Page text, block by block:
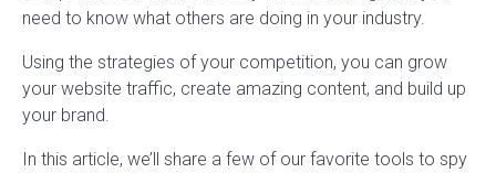
need to know what others are doing in your industry.
Using the strategies of your competition, you can grow
your website traffic, create amazing content, and build up
your brand.
In this article, we’ll share a few of our favorite tools to spy